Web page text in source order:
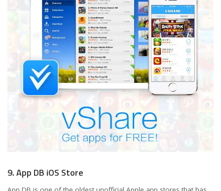
9. App DB iOS Store